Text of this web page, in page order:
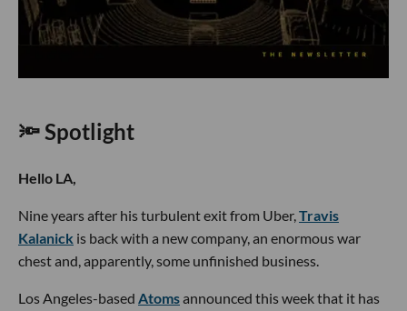
🔦 Spotlight
Hello LA,
Nine years after his turbulent exit from Uber,Travis
Kalanick is back with a new company, an enormous war
chest and, apparently, some unfinished business.
Los Angeles-based Atomsannounced this week that it has